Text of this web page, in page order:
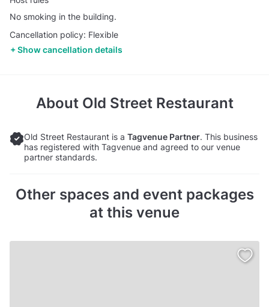
No smoking in the building.
Cancellation policy: Flexible
Show cancellation details
About Old Street Restaurant
Old Street Restaurant is a Tagvenue Partner. This business
has registered with Tagvenue and agreed to our venue
partner standards.
Other spaces and event packages
at this venue